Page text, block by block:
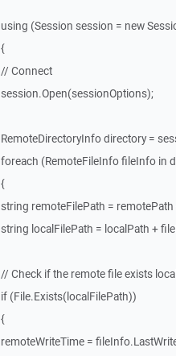
using (Session session = new
{
// Connect
session.Open(sessionOptions);
RemoteDirectoryInfo directory =
foreach (RemoteFileInfo fileInfo in
{
string remoteFilePath =
string localFilePath = localPath +
// Check if the remote file exists
if (File.Exists(localFilePath))
{
remoteWriteTime =